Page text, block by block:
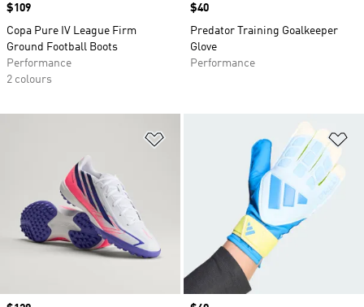
Price
$109
Copa Pure IV League Firm
Ground Football Boots
Performance
2 colours
Price
$40
Predator Training Goalkeeper
Glove
Performance